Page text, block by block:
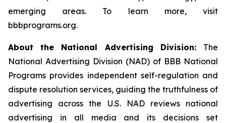
emerging areas. To learn more, visit
bbbprograms.org.
About the National Advertising Division: The
National Advertising Division (NAD) of BBB National
Programs provides independent self-regulation and
dispute resolution services, guiding the truthfulness of
advertising across the U.S. NAD reviews national
advertising in all media and its decisions set